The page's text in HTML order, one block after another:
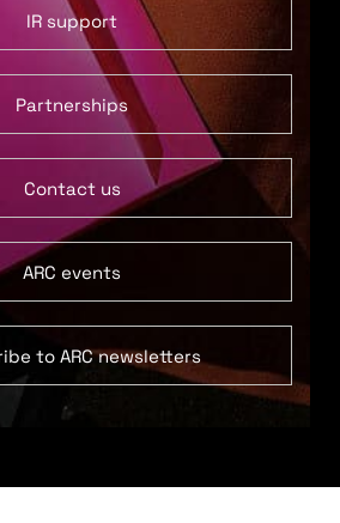
IR support
Partnerships
Contact us
ARC events
to ARC newsletters